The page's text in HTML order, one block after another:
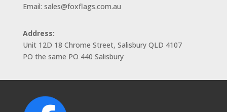
Email: sales@foxflags.com.au
Address:
Unit 12D 18 Chrome Street, Salisbury QLD 4107
PO the same PO 440 Salisbury